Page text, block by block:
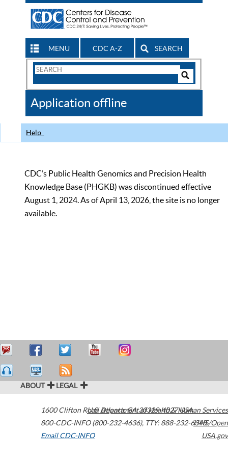
MENU CDC A-Z SEARCH
Search
CDC
Application offline
Help
CDC’s Public Health Genomics and Precision Health
Knowledge Base (PHGKB) was discontinued effective
August 1, 2024. As of April 13, 2026, the site is no longer
available.
ABOUT LEGAL
1600 Clifton Road Atlanta,GA30329-4027USA
800-CDC-INFO (800-232-4636), TTY: 888-232-6348
Email CDC-INFO
U.S. Department of Health & Human Services
HHS/Open
USA.gov